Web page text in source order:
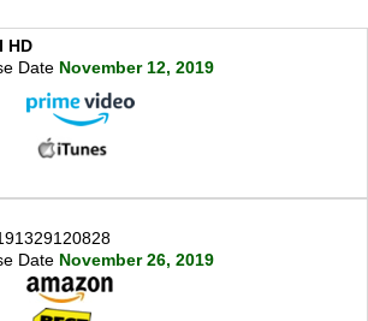
HD
Date November 12, 2019
Date November 26, 2019